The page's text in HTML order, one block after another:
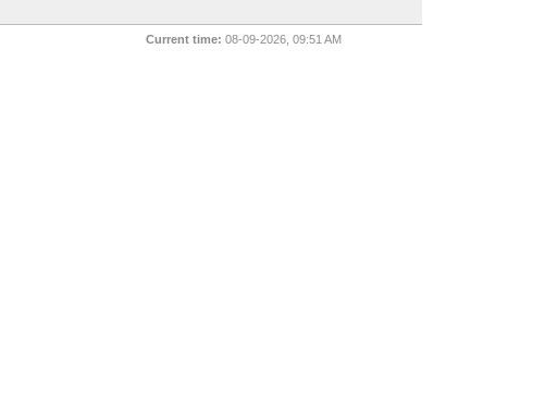
Current time: 08-09-2026, 09:51 AM